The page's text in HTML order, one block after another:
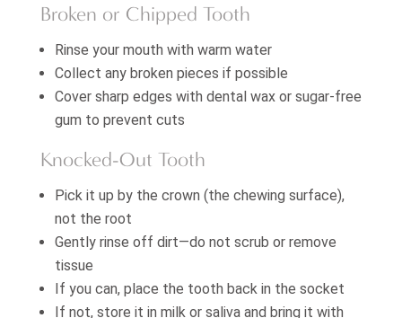
Broken or Chipped Tooth
Rinse your mouth with warm water
Collect any broken pieces if possible
Cover sharp edges with dental wax or sugar-free
gum to prevent cuts
Knocked-Out Tooth
Pick it up by the crown (the chewing surface),
not the root
Gently rinse off dirt—do not scrub or remove
tissue
If you can, place the tooth back in the socket
If not, store it in milk or saliva and bring it with